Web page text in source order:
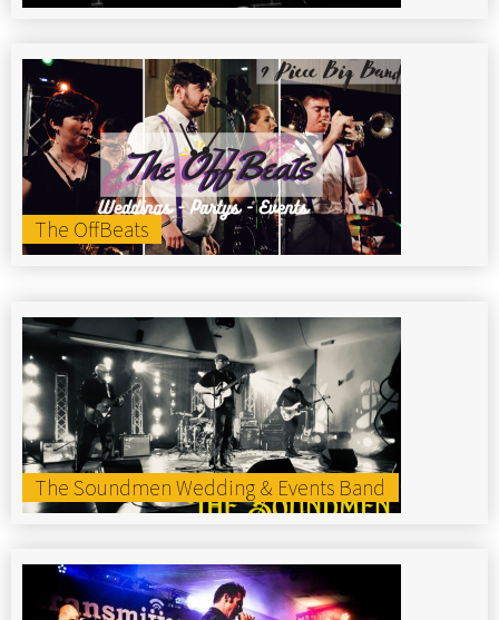
The OffBeats
The Soundmen Wedding & Events Band